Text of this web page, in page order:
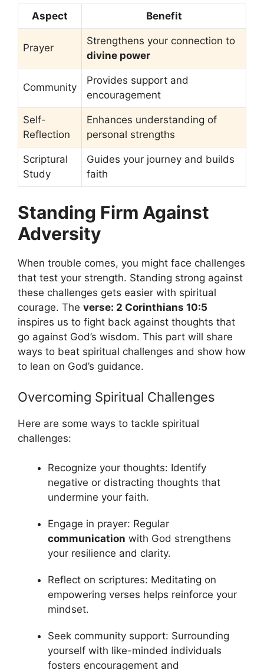
Aspect Benefit
Prayer
Strengthens your connection to
divine power
Community
Provides support and
encouragement
Self-
Reflection
Enhances understanding of
personal strengths
Scriptural
Study
Guides your journey and builds
faith
Standing Firm Against
Adversity
When trouble comes, you might face challenges
that test your strength. Standing strong against
these challenges gets easier with spiritual
courage. The verse: 2 Corinthians 10:5
inspires us to fight back against thoughts that
go against God’s wisdom. This part will share
ways to beat spiritual challenges and show how
to lean on God’s guidance.
Overcoming Spiritual Challenges
Here are some ways to tackle spiritual
challenges:
Recognize your thoughts: Identify
negative or distracting thoughts that
undermine your faith.
Engage in prayer: Regular
communication with God strengthens
your resilience and clarity.
Reflect on scriptures: Meditating on
empowering verses helps reinforce your
mindset.
Seek community support: Surrounding
yourself with like-minded individuals
fosters encouragement and